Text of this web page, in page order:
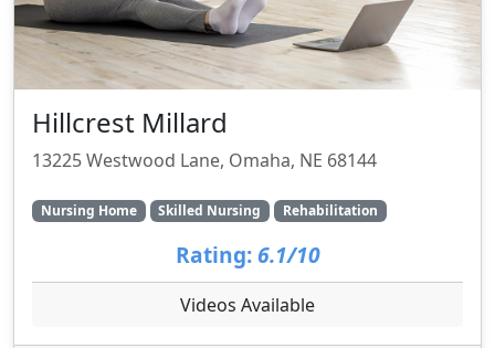
Hillcrest Millard
13225 Westwood Lane, Omaha, NE 68144
Nursing Home Skilled Nursing Rehabilitation
Rating: 6.1/10
Videos Available